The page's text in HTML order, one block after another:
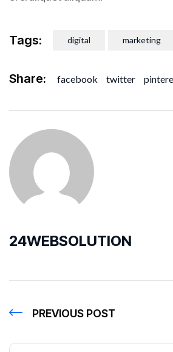
Tags: digital marketing
Share: facebook twitter
24WEBSOLUTION
PREVIOUS POST